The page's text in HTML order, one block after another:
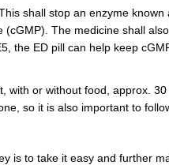
shall stop an enzyme
The medicine shall
the ED pill can help keep
with or without food, approx.
so it is also important to
is to take it easy and further